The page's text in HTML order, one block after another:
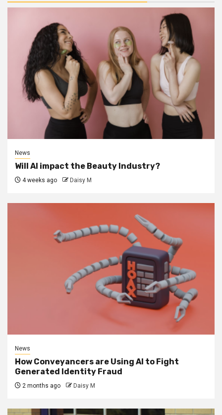
News
Will AI impact the Beauty Industry?
4 weeks ago Daisy M
News
How Conveyancers are Using AI to Fight
Generated Identity Fraud
2 months ago Daisy M